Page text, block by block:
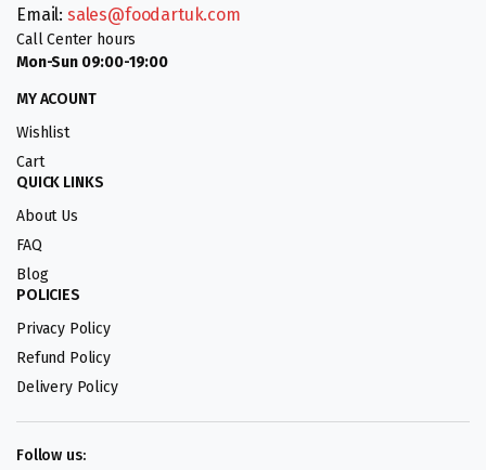
Email: sales@foodartuk.com
Call Center hours
Mon-Sun 09:00-19:00
MY ACOUNT
Wishlist
Cart
QUICK LINKS
About Us
FAQ
Blog
POLICIES
Privacy Policy
Refund Policy
Delivery Policy
Follow us: